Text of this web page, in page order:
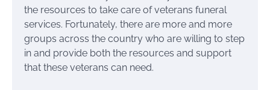
the resources to take care of veterans funeral
services. Fortunately, there are more and more
groups across the country who are willing to step
in and provide both the resources and support
that these veterans can need.